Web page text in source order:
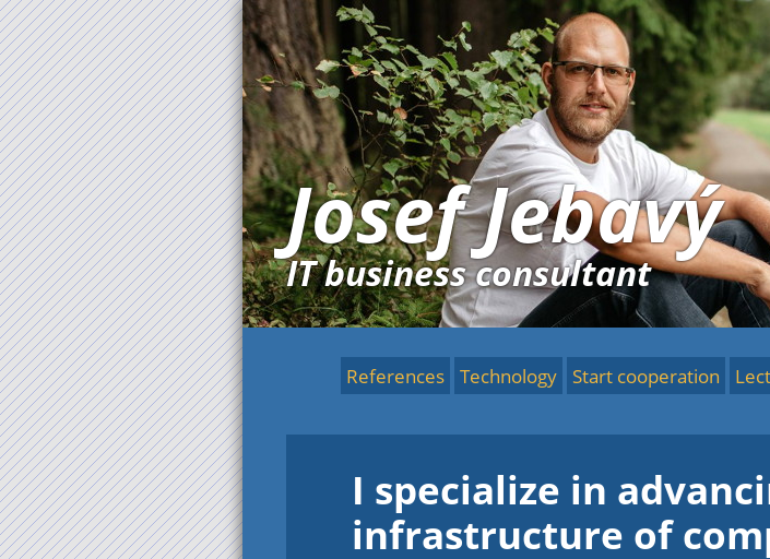
Josef Jebavý
IT business consultant
References Technology Start cooperation
I specialize in
infrastructure of